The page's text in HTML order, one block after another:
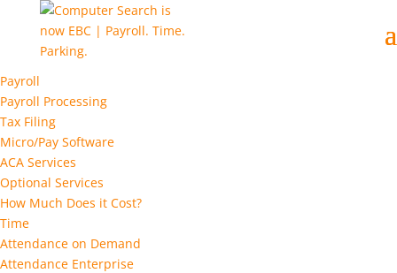
Payroll
Payroll Processing
Tax Filing
Micro/Pay Software
ACA Services
Optional Services
How Much Does it Cost?
Time
Attendance on Demand
Attendance Enterprise